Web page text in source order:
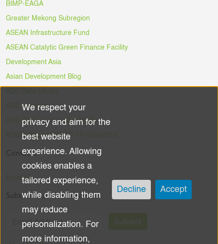
BIMP-EAGA
Greater Mekong Subregion
ASEAN Infrastructure Fund
ASEAN Catalytic Green Finance Facility
Development Asia
Asian Development Blog
ADB Ventures
ADB Digital Innovation Sandbox
#DigitalAgainstCOVID-19 Hackathon
Contacts
Email Us
Subscribe to the Newsletter
Use
of
personal
data
and
cookies
We respect your
privacy and aim for the
best website
experience. Allowing
cookies enables a
tailored experience,
while disabling them
may reduce
personalization. For
more information,
Decline Accept